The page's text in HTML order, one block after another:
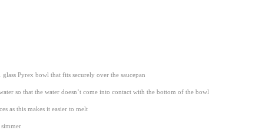
Pyrex bowl that fits securely over the saucepan
so that the water doesn’t come into contact with the bottom of the bowl
as this makes it easier to melt